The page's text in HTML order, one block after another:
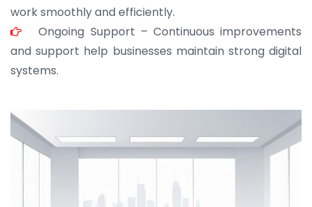
work smoothly and efficiently.
Ongoing Support – Continuous improvements
and support help businesses maintain strong digital
systems.
JOHN ABRAHAM